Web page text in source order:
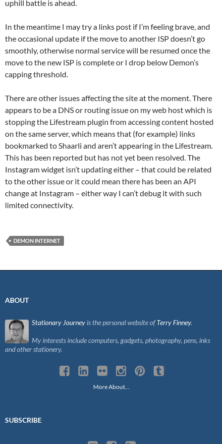
uphill battle is ahead.
In the meantime I may try a links post if I’m feeling brave, and
the occasional update if the move to another ISP doesn’t go
smoothly, otherwise normal service will be resumed once the
move to the new ISP is complete or I drop below Demon’s
capping threshold.
There are other issues affecting the site at the moment. There
appears to be a DNS or routing issue on my web host which is
stopping the Lifestream plugin from accessing content hosted
on the same server, which means that (for example) links
bookmarked to Shaarli and aren’t appearing in the Lifestream.
This has been reported but has not yet been resolved. The
Instagram widget isn’t updating either – that could be related
to the other issue or it could mean there has been an API
change at Instagram – either way I can’t debug it with such
limited connectivity.
DEMON INTERNET
ABOUT
Stationary Journey is the personal website ofTerry Finney.
My interests include computers, gadgets, photography, pens, inks
and other stationery.
More About…
SUBSCRIBE